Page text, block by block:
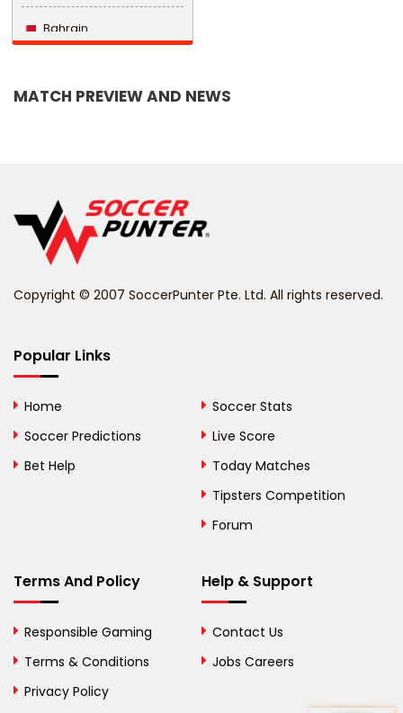
Bahrain
Belize
Bhutan
Bosnia and
British Virgin Islands
Bulgaria
Burkina Faso
MATCH PREVIEW AND NEWS
Copyright © 2007 SoccerPunter Pte. Ltd. All rights reserved.
Popular Links
Home
Soccer Predictions
Bet Help
Soccer Stats
Live Score
Today Matches
Tipsters Competition
Forum
Terms And Policy
Responsible Gaming
Terms & Conditions
Privacy Policy
Help & Support
Contact Us
Jobs Careers